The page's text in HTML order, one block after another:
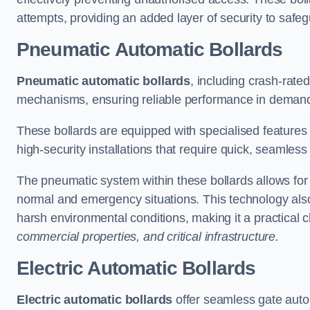
attempts, providing an added layer of security to
Pneumatic Automatic Bollards
Pneumatic automatic bollards, including crash-
mechanisms, ensuring reliable performance in
These bollards are equipped with specialised
high-security installations that require quick,
The pneumatic system within these bollards allows
normal and emergency situations. This technology
harsh environmental conditions, making it a practical
commercial properties, and critical infrastructure.
Electric Automatic Bollards
Electric automatic bollards offer seamless gate